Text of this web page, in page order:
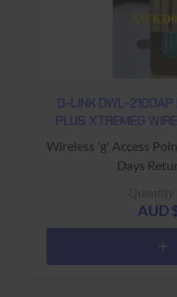
D-LINK DWL-2100AP
PLUS XTREMEG
Wireless 'g' Access Point
Days
AUD